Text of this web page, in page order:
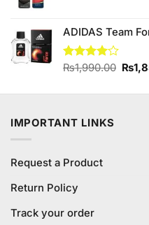
ADIDAS Team
Rated
₨1,990.00
was:
₨
IMPORTANT LINKS
Request a Product
Return Policy
Track your order